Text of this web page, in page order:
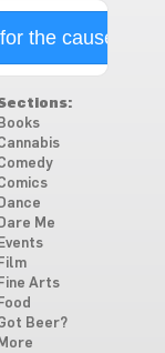
the cause
Books
Dance
Dare Me
Events
Film
Fine Arts
Food
Beer?
More